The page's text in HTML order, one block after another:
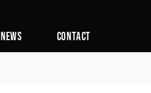
NEWS CONTACT